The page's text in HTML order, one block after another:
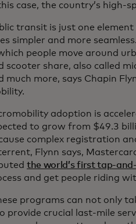
case, the country’s high-
transit is just one
simpler and more
people move around
scooter share, also called
much more, says Chapin
adoption is
to grow from $49.3
complex registration
Flynn says,
the world’s first tap-
and get people riding
programs can not only
provide crucial last-mile